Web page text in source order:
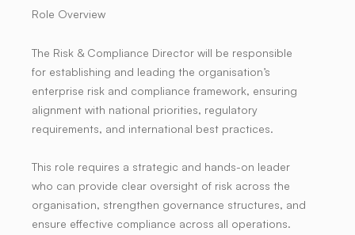
Role Overview
The Risk & Compliance Director will be responsible
for establishing and leading the organisation’s
enterprise risk and compliance framework, ensuring
alignment with national priorities, regulatory
requirements, and international best practices.
This role requires a strategic and hands-on leader
who can provide clear oversight of risk across the
organisation, strengthen governance structures, and
ensure effective compliance across all operations.